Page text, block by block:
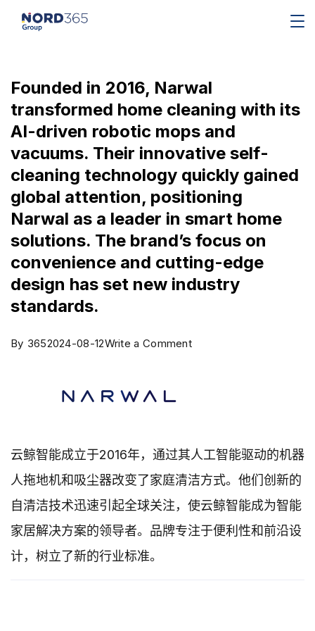
Founded in 2016, Narwal
transformed home cleaning with its
AI-driven robotic mops and
vacuums. Their innovative self-
cleaning technology quickly gained
global attention, positioning
Narwal as a leader in smart home
solutions. The brand’s focus on
convenience and cutting-edge
design has set new industry
standards.
By 3652024-08-12Write a Comment
云鲸智能成立于2016年，通过其人工智能驱动的机器
人拖地机和吸尘器改变了家庭清洁方式。他们创新的
自清洁技术迅速引起全球关注，使云鲸智能成为智能
家居解决方案的领导者。品牌专注于便利性和前沿设
计，树立了新的行业标准。